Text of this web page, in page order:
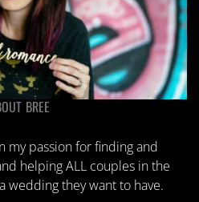
BREE
my passion for finding and
helping ALL couples in the
wedding they want to have.